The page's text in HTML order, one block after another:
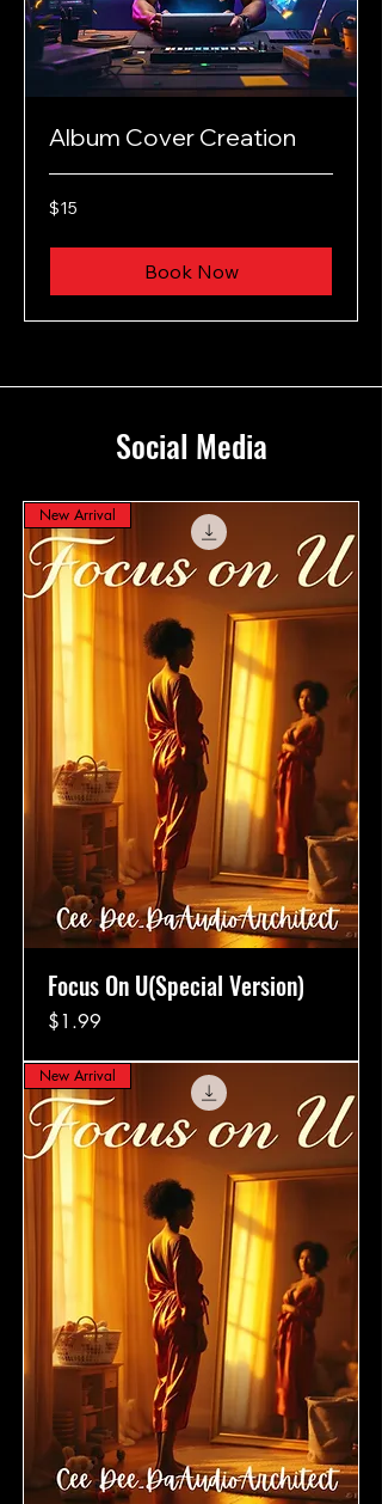
Album Cover Creation
15
US
$15
Book Now
Social Media
New Arrival
Focus On U(Special Version)
Price
$1.99
New Arrival